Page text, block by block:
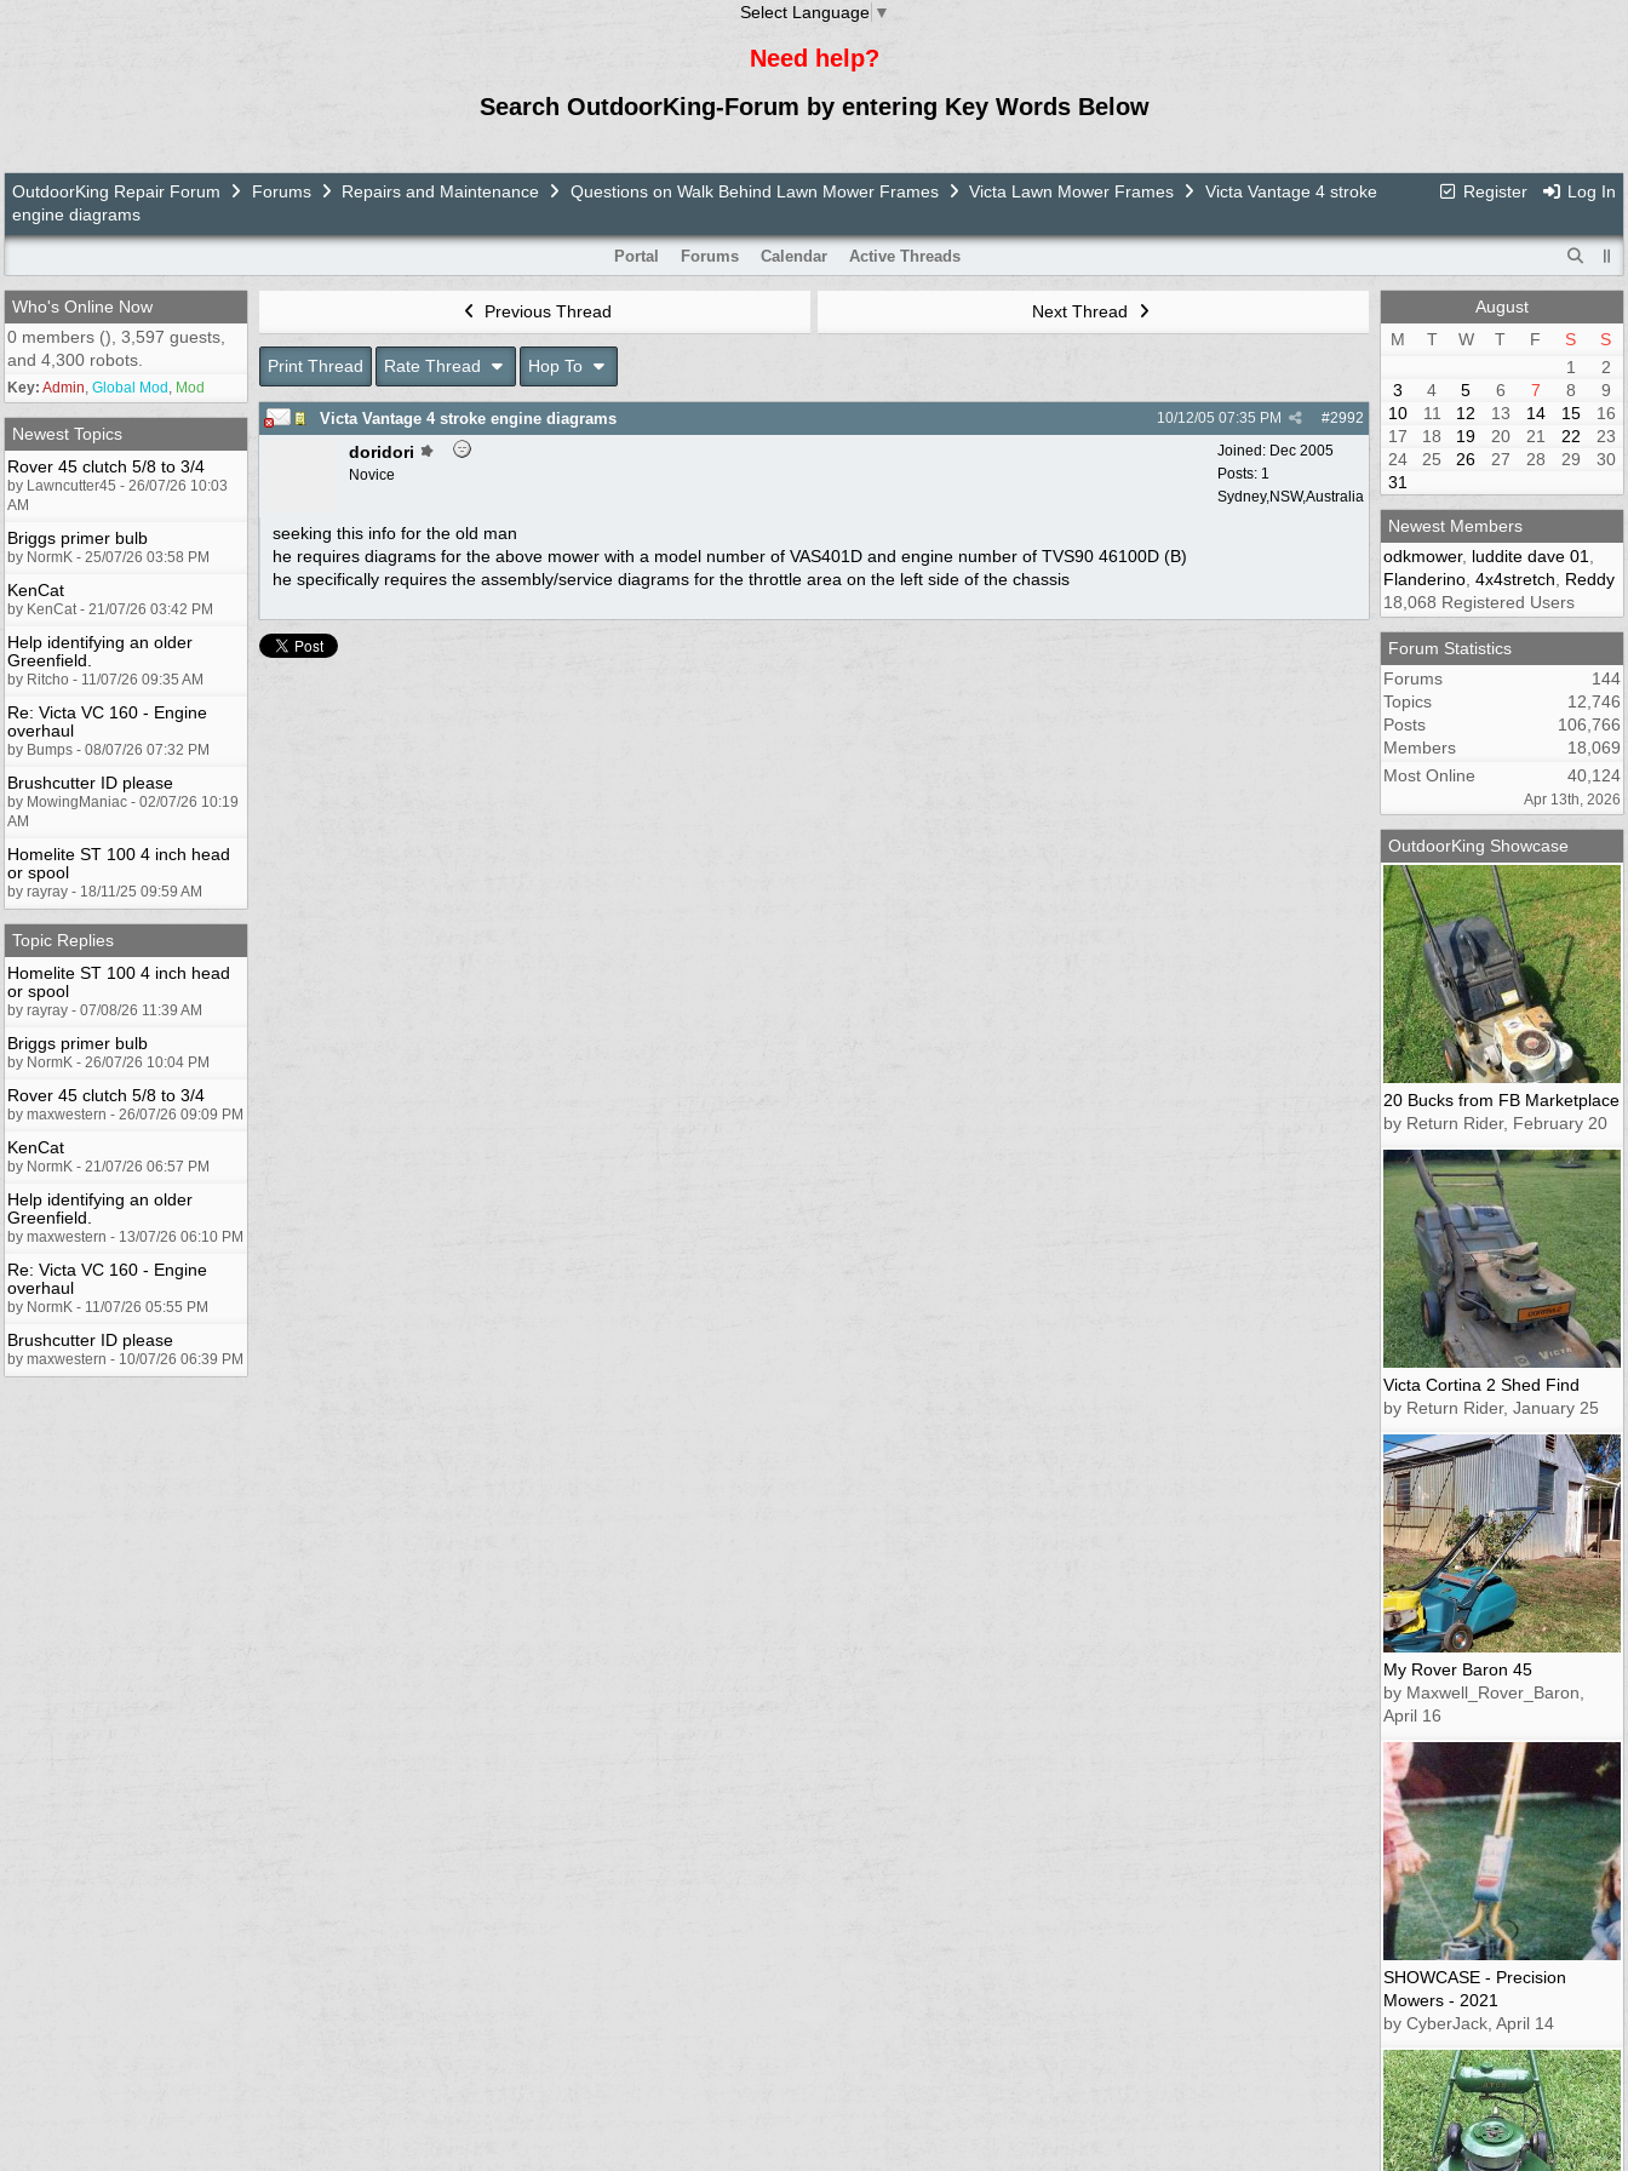
Select Language ▼
Need help?
Search OutdoorKing-Forum by entering Key Words Below
Register Log In
OutdoorKing Repair Forum Forums Repairs and Maintenance Questions on Walk Behind Lawn Mower Frames Victa Lawn Mower Frames
Victa Vantage 4 stroke
engine diagrams
Portal Forums Calendar Active Threads
Who's Online Now
0 members (), 3,597 guests,
and 4,300 robots.
Key: Admin Global Mod Mod
Newest Topics
Rover 45 clutch 5/8 to 3/4
by Lawncutter45 - 26/07/26 10:03
AM
Briggs primer bulb
by NormK - 25/07/26 03:58 PM
KenCat
by KenCat - 21/07/26 03:42 PM
Help identifying an older
Greenfield.
by Ritcho - 11/07/26 09:35 AM
Re: Victa VC 160 - Engine
overhaul
by Bumps - 08/07/26 07:32 PM
Brushcutter ID please
by MowingManiac - 02/07/26 10:19
AM
Homelite ST 100 4 inch head
or spool
by rayray - 18/11/25 09:59 AM
Topic Replies
Homelite ST 100 4 inch head
or spool
by rayray - 07/08/26 11:39 AM
Briggs primer bulb
by NormK - 26/07/26 10:04 PM
Rover 45 clutch 5/8 to 3/4
by maxwestern - 26/07/26 09:09 PM
KenCat
by NormK - 21/07/26 06:57 PM
Help identifying an older
Greenfield.
by maxwestern - 13/07/26 06:10 PM
Re: Victa VC 160 - Engine
overhaul
by NormK - 11/07/26 05:55 PM
Brushcutter ID please
by maxwestern - 10/07/26 06:39 PM
Previous Thread Next Thread
Print Thread Rate Thread Hop To
Victa Vantage 4 stroke engine diagrams #2992
10/12/05 07:35 PM
Joined: Dec 2005
Posts: 1
Sydney,NSW,Australia
doridori
Novice
seeking this info for the old man
he requires diagrams for the above mower with a model number of VAS401D and engine number of TVS90 46100D (B)
he specifically requires the assembly/service diagrams for the throttle area on the left side of the chassis
August
M
T W T F S
S
1
2
3
4 5 6 7 8
9
10
11 12 13 14 15
16
17
18 19 20 21 22
23
24
25 26 27 28 29
30
31
Newest Members
odkmower, luddite dave 01
Flanderino 4x4stretch
Reddy
18,068 Registered Users
Forum Statistics
Forums
144
Topics
12,746
Posts
106,766
Members
18,069
Most Online
40,124
Apr 13th, 2026
OutdoorKing Showcase
20 Bucks from FB Marketplace
by Return Rider, February 20
Victa Cortina 2 Shed Find
by Return Rider, January 25
My Rover Baron 45
by Maxwell_Rover_Baron,
April 16
SHOWCASE - Precision
Mowers - 2021
by CyberJack, April 14